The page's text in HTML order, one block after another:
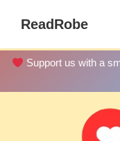
main
content
ReadRobe
Download
Support us with a